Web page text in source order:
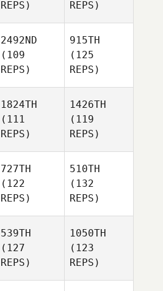
REPS)
REPS)
2492ND
(109
REPS)
915TH
(125
REPS)
1824TH
(111
REPS)
1426TH
(119
REPS)
727TH
(122
REPS)
510TH
(132
REPS)
539TH
(127
REPS)
1050TH
(123
REPS)